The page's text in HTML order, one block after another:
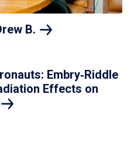
B.
Embry‑Riddle
Effects on